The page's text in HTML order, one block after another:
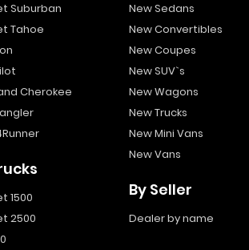
Suburban
Tahoe
Cherokee
1500
2500
New Sedans
New Convertibles
New Coupes
New SUV`s
New Wagons
New Trucks
New Mini Vans
New Vans
By Seller
Dealer by name